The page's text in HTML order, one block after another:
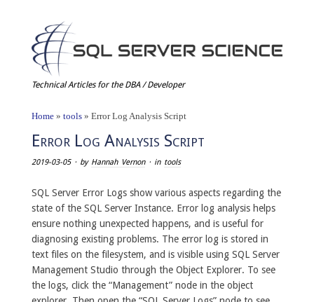
Technical Articles for the DBA / Developer
Home» tools» Error Log Analysis Script
Error Log Analysis Script
2019-03-05· by Hannah Vernon· in tools
SQL Server Error Logs show various aspects regarding the
state of the SQL Server Instance. Error log analysis helps
ensure nothing unexpected happens, and is useful for
diagnosing existing problems. The error log is stored in
text files on the filesystem, and is visible using SQL Server
Management Studio through the Object Explorer. To see
the logs, click the “Management” node in the object